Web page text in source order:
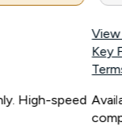
High-speed
Key